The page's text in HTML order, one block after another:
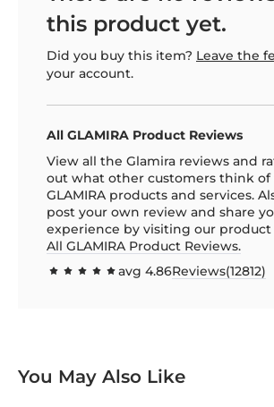
this product yet.
Did you buy this item? Leave the
your account.
All GLAMIRA Product Reviews
View all the Glamira reviews and
out what other customers think of
GLAMIRA products and services.
post your own review and share
experience by visiting our product
All GLAMIRA Product Reviews.
avg 4.86Reviews(12812)
You May Also Like